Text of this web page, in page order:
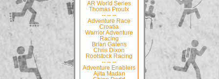
AR World Series
Thomas Proulx
-- -- --
Adventure Race
Croatia
Warrior Adventure
Racing
Brian Gatens
Chris Dixon
Rootstock Racing
-- -- --
Adventure Enablers
Ajita Madan